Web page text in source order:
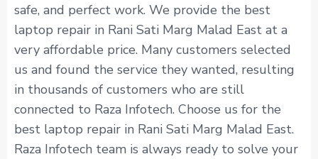
safe, and perfect work. We provide the best
laptop repair in Rani Sati Marg Malad East at a
very affordable price. Many customers selected
us and found the service they wanted, resulting
in thousands of customers who are still
connected to Raza Infotech. Choose us for the
best laptop repair in Rani Sati Marg Malad East.
Raza Infotech team is always ready to solve your